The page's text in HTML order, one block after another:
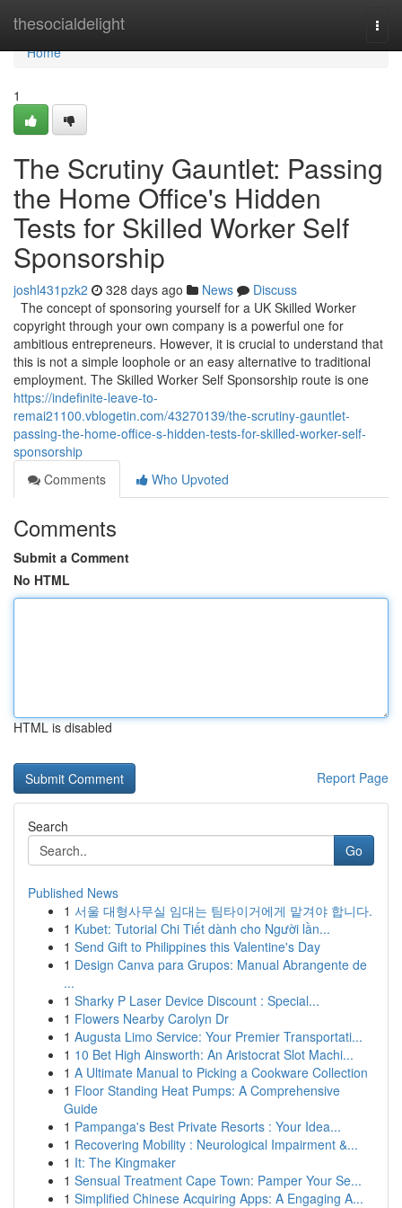
thesocialdelight
Home
Home
1
The Scrutiny Gauntlet: Passing
the Home Office's Hidden
Tests for Skilled Worker Self
Sponsorship
joshl431pzk2 328 days ago News
Discuss
The concept of sponsoring yourself for a UK Skilled Worker
copyright through your own company is a powerful one for
ambitious entrepreneurs. However, it is crucial to understand that
this is not a simple loophole or an easy alternative to traditional
employment. The Skilled Worker Self Sponsorship route is one
https://indefinite-leave-to-
remai21100.vblogetin.com/43270139/the-scrutiny-gauntlet-
passing-the-home-office-s-hidden-tests-for-skilled-worker-self-
sponsorship
Comments
Who Upvoted
Comments
Submit a Comment
No HTML
HTML is disabled
Report Page
Search
Go
Published News
1 서울 대형사무실 임대는 팀타이거에게 맡겨야 합니다.
1 Kubet: Tutorial Chi Tiết dành cho Người lần...
1 Send Gift to Philippines this Valentine's Day
1 Design Canva para Grupos: Manual Abrangente de
...
1 Sharky P Laser Device Discount : Special...
1 Flowers Nearby Carolyn Dr
1 Augusta Limo Service: Your Premier Transportati...
1 10 Bet High Ainsworth: An Aristocrat Slot Machi...
1 A Ultimate Manual to Picking a Cookware Collection
1 Floor Standing Heat Pumps: A Comprehensive
Guide
1 Pampanga's Best Private Resorts : Your Idea...
1 Recovering Mobility : Neurological Impairment &...
1 It: The Kingmaker
1 Sensual Treatment Cape Town: Pamper Your Se...
1 Simplified Chinese Acquiring Apps: A Engaging A...